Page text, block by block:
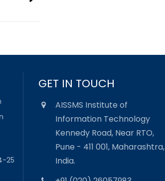
25
GET IN TOUCH
AISSMS Institute of
Information Technology
Kennedy Road, Near RTO,
Pune - 411 001, Maharashtra,
India.